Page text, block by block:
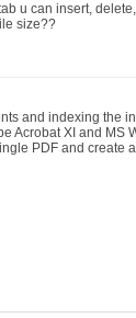
u can insert,
size??
and indexing the
Acrobat XI and MS
PDF and create